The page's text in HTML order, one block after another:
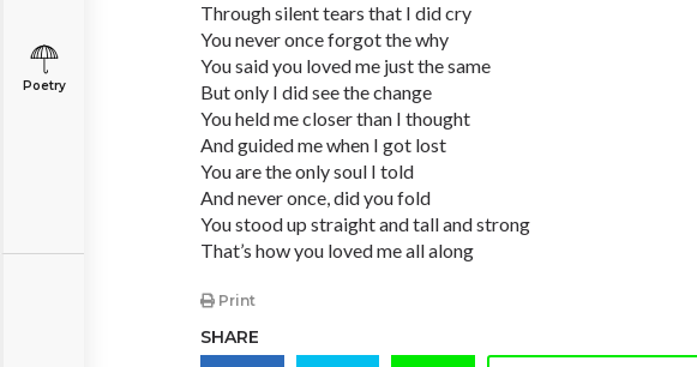
Poetry
Through silent tears that I did cry
You never once forgot the why
You said you loved me just the same
But only I did see the change
You held me closer than I thought
And guided me when I got lost
You are the only soul I told
And never once, did you fold
You stood up straight and tall and strong
That’s how you loved me all along
Print
SHARE